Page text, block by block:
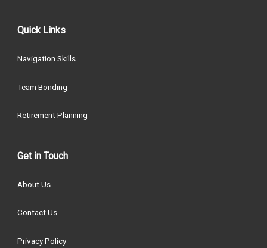
Quick Links
Navigation Skills
Team Bonding
Retirement Planning
Get in Touch
About Us
Contact Us
Privacy Policy